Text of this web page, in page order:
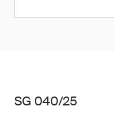
SG 040/25